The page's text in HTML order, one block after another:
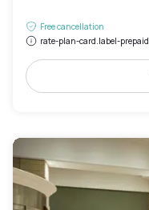
Free cancellation
rate-plan-card.label-prepaid